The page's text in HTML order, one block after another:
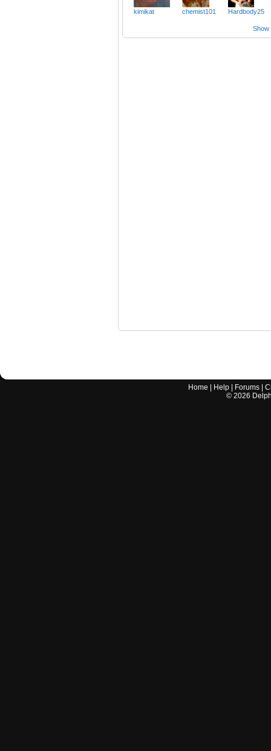
kimikat chemist101 Hardbody25
Show
Home Help Forums |
© 2026